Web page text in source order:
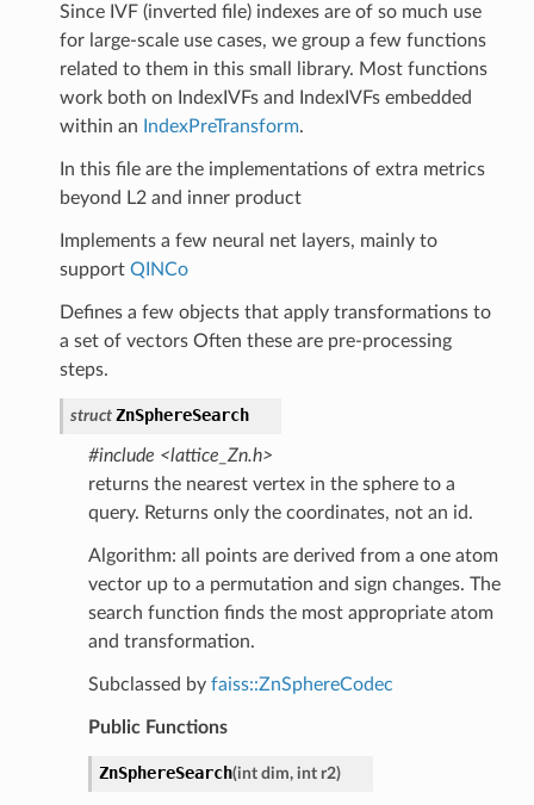
Since IVF (inverted file) indexes are of so much use
for large-scale use cases, we group a few functions
related to them in this small library. Most functions
work both on IndexIVFs and IndexIVFs embedded
within an
IndexPreTransform.
In this file are the implementations of extra metrics
beyond L2 and inner product
Implements a few neural net layers, mainly to
support QINCo
Defines a few objects that apply transformations to
a set of vectors Often these are pre-processing
steps.
struct ZnSphereSearch
#include <lattice_Zn.h>
returns the nearest vertex in the sphere to a
query. Returns only the coordinates, not an id.
Algorithm: all points are derived from a one atom
vector up to a permutation and sign changes. The
search function finds the most appropriate atom
and transformation.
Subclassed by faiss::ZnSphereCodec
Public Functions
ZnSphereSearch(int dim, int r2)